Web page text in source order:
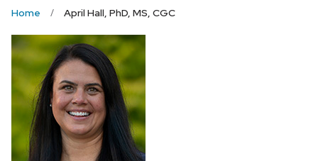
Home April Hall, PhD, MS, CGC